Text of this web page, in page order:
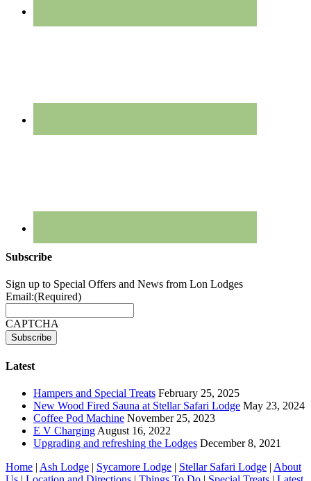
Subscribe
Sign up to Special Offers and News from Lon Lodges
Email:(Required)
CAPTCHA
Latest
Hampers and Special Treats February 25, 2025
New Wood Fired Sauna at Stellar Safari Lodge May 23, 2024
Coffee Pod Machine November 25, 2023
E V Charging August 16, 2022
Upgrading and refreshing the Lodges December 8, 2021
Home | Ash Lodge | Sycamore Lodge | Stellar Safari Lodge | About